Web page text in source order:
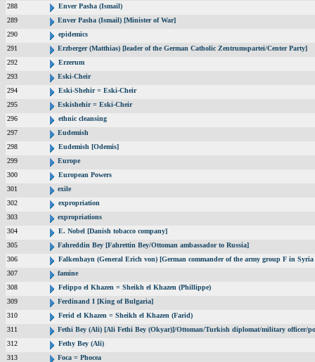
288
Enver Pasha (Ismail)
289
Enver Pasha (Ismail) [Minister of War]
290
epidemics
291
Erzberger (Matthias) [leader of the German Catholic Zentrumspartei/Center Party]
292
Erzerum
293
Eski-Cheir
294
Eski-Shehir = Eski-Cheir
295
Eskishehir = Eski-Cheir
296
ethnic cleansing
297
Eudemish
298
Eudemish [Odemis]
299
Europe
300
European Powers
301
exile
302
expropriation
303
expropriations
304
E. Nobel [Danish tobacco company]
305
Fahreddin Bey [Fahrettin Bey/Ottoman ambassador to Russia]
306
Falkenhayn (General Erich von) [German commander of the army group F in Syria
307
famine
308
Felippo el Khazen = Sheikh el Khazen (Phillippe)
309
Ferdinand I [King of Bulgaria]
310
Ferid el Khazen = Sheikh el Khazen (Farid)
311
Fethi Bey (Ali) [Ali Fethi Bey (Okyar)]/Ottoman/Turkish diplomat/military officer/
312
Fethy Bey (Ali)
313
Foca = Phocea